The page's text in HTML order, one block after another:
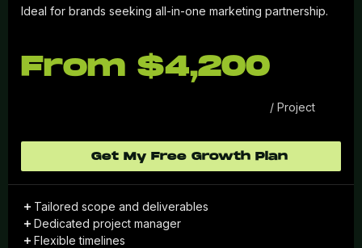
Ideal for brands seeking all-in-one marketing partnership.
From $4,200
/ Project
Get My Free Growth Plan
Tailored scope and deliverables
Dedicated project manager
Flexible timelines